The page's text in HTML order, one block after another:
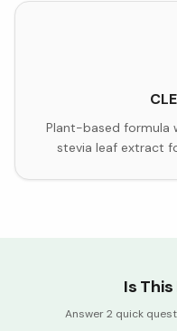
Plant-based formula
stevia leaf extract
Is
Answer 2 quick